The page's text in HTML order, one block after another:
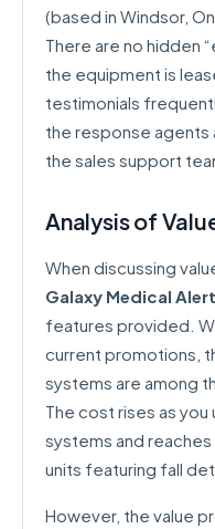
(based in Windsor,
There are no hidden
the equipment is
testimonials
the response agents
the sales support
Analysis of
When discussing
Galaxy Medical
features provided.
current promotions,
systems are among
The cost rises as
systems and
units featuring fall
However, the value